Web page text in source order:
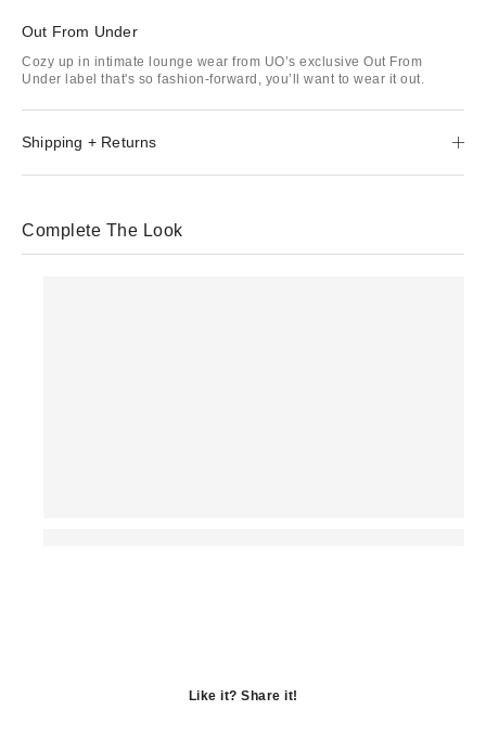
Out From Under
Cozy up in intimate lounge wear from UO’s exclusive Out From
Under label that's so fashion-forward, you’ll want to wear it out.
Shipping + Returns
Complete The Look
Like it? Share it!